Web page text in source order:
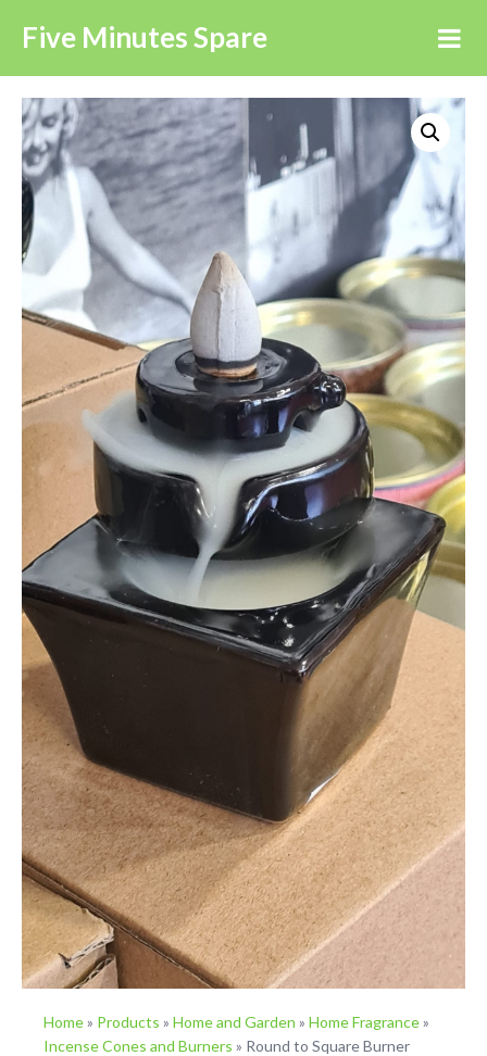
Five Minutes Spare
Home» Products » Home and Garden » Home Fragrance»
Incense Cones and Burners » Round to Square Burner